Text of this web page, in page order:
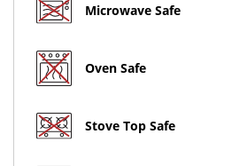
Microwave Safe
Oven Safe
Stove Top Safe